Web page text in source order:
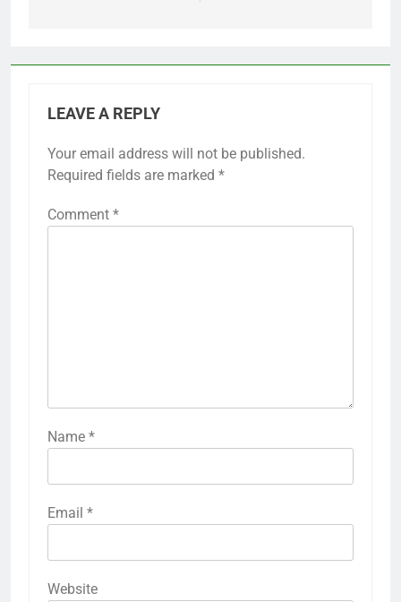
LEAVE A REPLY
Your email address will not be published.
Required fields are marked *
Comment *
Name *
Email *
Website